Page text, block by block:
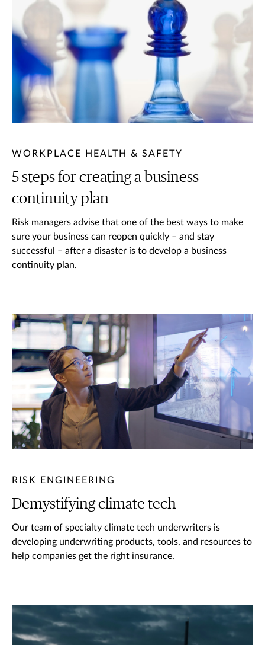
WORKPLACE HEALTH & SAFETY
5 steps for creating a business
continuity plan
Risk managers advise that one of the best ways to make
sure your business can reopen quickly – and stay
successful – after a disaster is to develop a business
continuity plan.
RISK ENGINEERING
Demystifying climate tech
Our team of specialty climate tech underwriters is
developing underwriting products, tools, and resources to
help companies get the right insurance.